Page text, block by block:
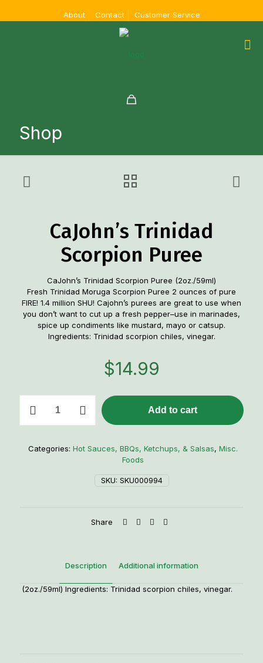
About Contact Customer Service
Shop
CaJohn’s Trinidad
Scorpion Puree
CaJohn’s Trinidad Scorpion Puree (2oz./59ml)
Fresh Trinidad Moruga Scorpion Puree 2 ounces of pure
FIRE! 1.4 million SHU! Cajohn’s purees are great to use when
you don’t want to cut up a fresh pepper–use in marinades,
spice up condiments like mustard, mayo or catsup.
Ingredients: Trinidad scorpion chiles, vinegar.
$14.99
quantity
Add to cart
SKU: SKU000994
Categories: Hot Sauces, BBQs, Ketchups, & Salsas, Misc.
Foods
Share
Description Additional information
(2oz./59ml) Ingredients: Trinidad scorpion chiles, vinegar.